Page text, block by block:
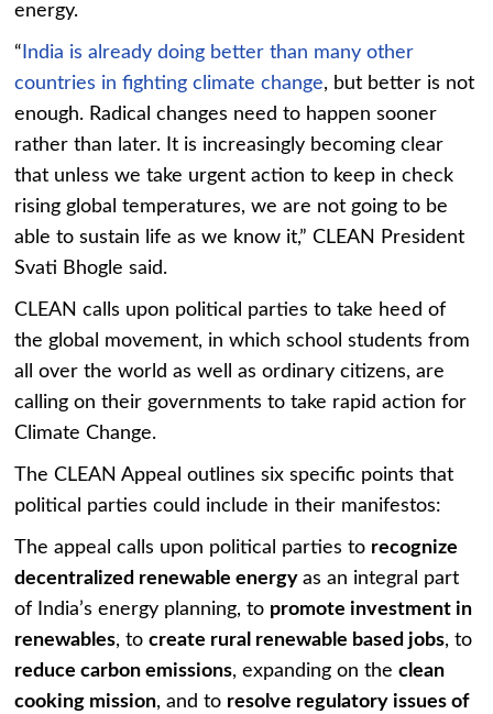
energy.
“ India is already doing better than many other
countries in fightingclimate change, but better is not
enough. Radical changes need to happen sooner
rather than later. It is increasingly becoming clear
that unless we take urgent action to keep in check
rising global temperatures, we are not going to be
able to sustain life as we know it,” CLEAN President
Svati Bhogle said.
CLEAN calls upon political parties to take heed of
the global movement, in which school students from
all over the world as well as ordinary citizens, are
calling on their governments to take rapid action for
Climate Change.
The CLEANAppeal outlines six specific points that
political parties could include in their manifestos:
The appeal calls upon political parties to recognize
decentralized renewable energyas an integral part
of India’s energy planning, to promote investment in
renewables, tocreate rural renewable based jobs, to
reduce carbon emissions, expanding on theclean
cooking mission, and to resolve regulatory issues of